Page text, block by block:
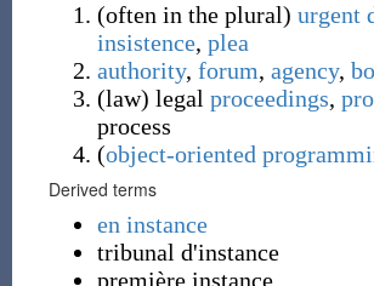
(often in the plural) urgent
insistence, plea
authority, forum, agency,
(law) legal proceedings,
process
(object-oriented
Derived terms
en instance
tribunal d'instance
première instance